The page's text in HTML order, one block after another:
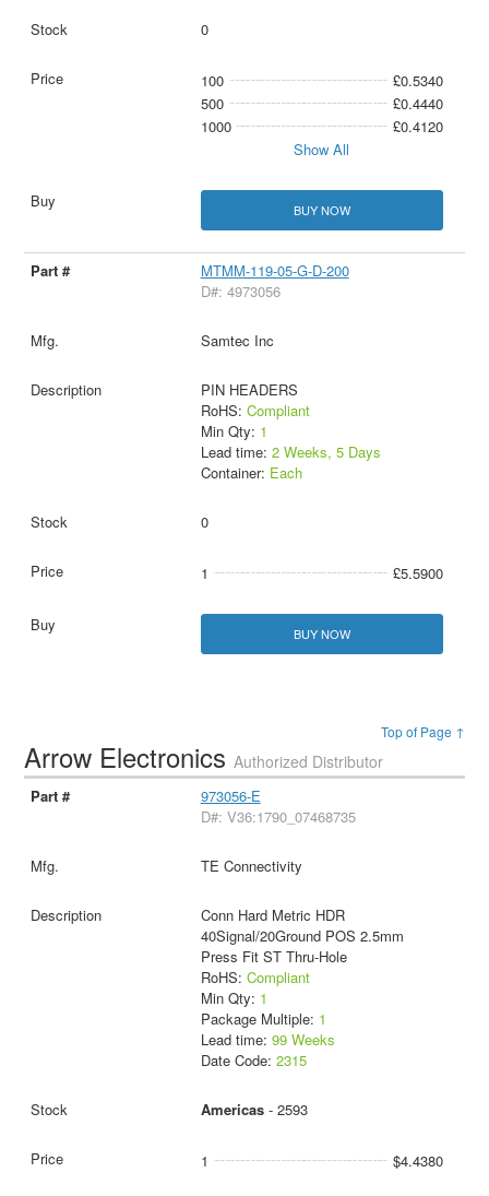
0
100
£0.5340
500
£0.4440
1000
£0.4120
Show All
BUY NOW
MTMM-119-05-G-D-200
D#: 4973056
Samtec Inc
PIN HEADERS
RoHS: Compliant
Min Qty: 1
Lead time: 2 Weeks, 5 Days
Container: Each
0
1 £5.5900
BUY NOW
Top of Page ↑
Arrow ElectronicsAuthorized Distributor
973056-E
D#: V36:1790_07468735
TE Connectivity
Conn Hard Metric HDR
40Signal/20Ground POS 2.5mm
Press Fit ST Thru-Hole
RoHS: Compliant
Min Qty: 1
Package Multiple: 1
Lead time: 99 Weeks
Date Code: 2315
Americas- 2593
1 $4.4380